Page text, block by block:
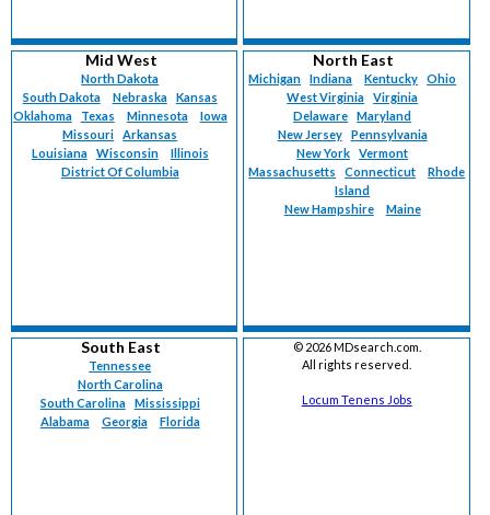
Mid West
North Dakota
South Dakota
Nebraska
Kansas
Oklahoma
Texas Minnesota
Iowa
Missouri
Arkansas
Louisiana
Wisconsin
Illinois
District Of Columbia
North East
Michigan Indiana Kentucky
Ohio
West Virginia
Virginia
Delaware
Maryland
New Jersey
Pennsylvania
New York
Vermont
Massachusetts
Connecticut
Rhode
Island
New Hampshire
Maine
South East
Tennessee
North Carolina
South Carolina
Mississippi
Alabama
Georgia Florida
© 2026 MDsearch.com.
All rights reserved.
Locum Tenens Jobs